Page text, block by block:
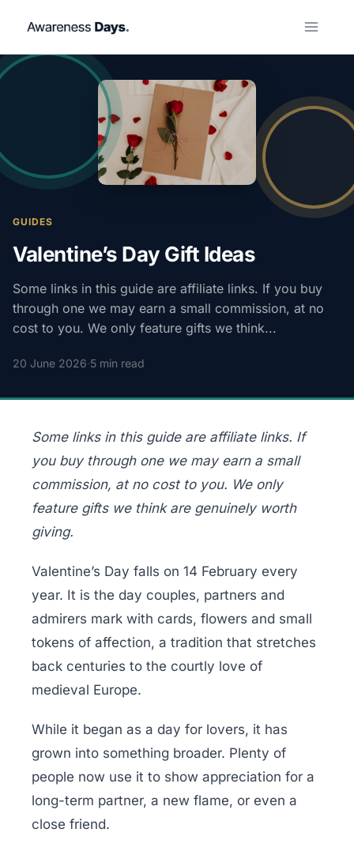
content
GUIDES
Valentine’s Day Gift Ideas
Some links in this guide are affiliate links. If you buy
through one we may earn a small commission, at no
cost to you. We only feature gifts we think...
20 June 2026·5 min read
Some links in this guide are affiliate links. If
you buy through one we may earn a small
commission, at no cost to you. We only
feature gifts we think are genuinely worth
giving.
Valentine’s Day falls on 14 February every
year. It is the day couples, partners and
admirers mark with cards, flowers and small
tokens of affection, a tradition that stretches
back centuries to the courtly love of
medieval Europe.
While it began as a day for lovers, it has
grown into something broader. Plenty of
people now use it to show appreciation for a
long-term partner, a new flame, or even a
close friend.